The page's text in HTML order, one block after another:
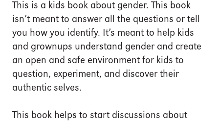
This is a kids book about gender. This book
isn’t meant to answer all the questions or tell
you how you identify. It’s meant to help kids
and grownups understand gender and create
an open and safe environment for kids to
question, experiment, and discover their
authentic selves.
This book helps to start discussions about